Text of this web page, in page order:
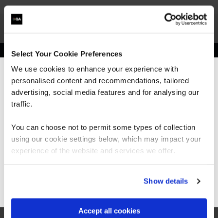
Select Your Cookie Preferences
We use cookies to enhance your experience with
personalised content and recommendations, tailored
advertising, social media features and for analysing our
traffic.
You can choose not to permit some types of collection
using our cookie settings below, which may impact your
experience of the website and services we offer.
Show details
Accept all cookies
exclusive discounts
We can see you're visiting from the
Americas.
For the most relevant content, switch to our
Stay on Global site